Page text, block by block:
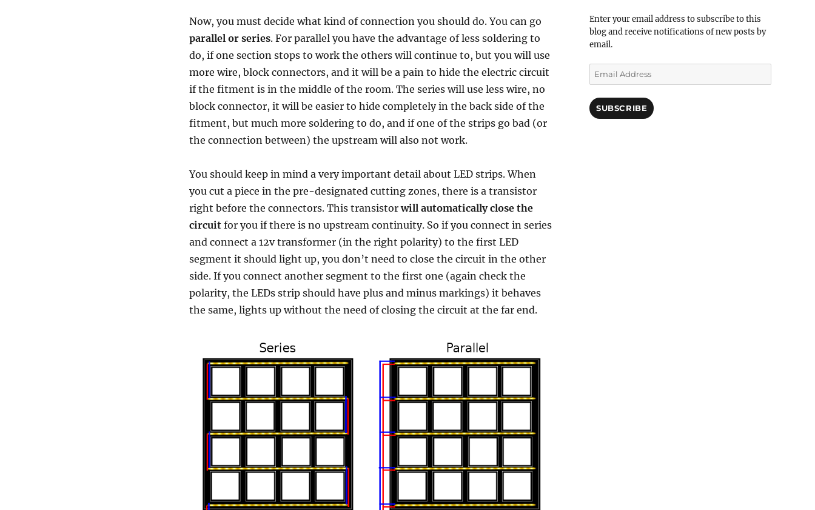
Now, you must decide what kind of connection you should do. You can go
parallel or series. For parallel you have the advantage of less soldering to
do, if one section stops to work the others will continue to, but you will use
more wire, block connectors, and it will be a pain to hide the electric circuit
if the fitment is in the middle of the room. The series will use less wire, no
block connector, it will be easier to hide completely in the back side of the
fitment, but much more soldering to do, and if one of the strips go bad (or
the connection between) the upstream will also not work.
You should keep in mind a very important detail about LED strips. When
you cut a piece in the pre-designated cutting zones, there is a transistor
right before the connectors. This transistorwill automatically close the
circuit for you if there is no upstream continuity. So if you connect in series
and connect a 12v transformer (in the right polarity) to the first LED
segment it should light up, you don’t need to close the circuit in the other
side. If you connect another segment to the first one (again check the
polarity, the LEDs strip should have plus and minus markings) it behaves
the same, lights up without the need of closing the circuit at the far end.
Enter your email address to subscribe to this
blog and receive notifications of new posts by
email.
Email
Address
SUBSCRIBE